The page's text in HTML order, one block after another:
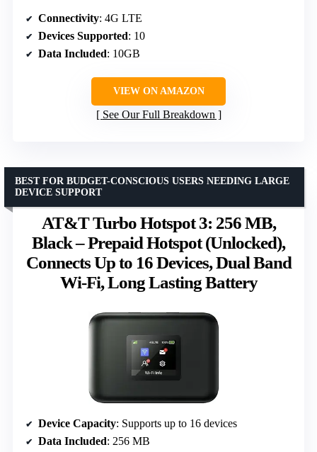
Connectivity: 4G LTE
Devices Supported: 10
Data Included: 10GB
VIEW ON AMAZON
See Our Full Breakdown
AT&T Turbo Hotspot 3: 256 MB,
Black – Prepaid Hotspot (Unlocked),
Connects Up to 16 Devices, Dual Band
Wi-Fi, Long Lasting Battery
BEST FOR BUDGET-CONSCIOUS USERS NEEDING LARGE
DEVICE SUPPORT
Device Capacity: Supports up to 16 devices
Data Included: 256 MB